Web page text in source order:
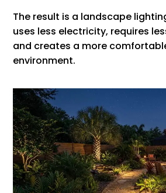
The result is a landscape
uses less electricity, requires
and creates a more
environment.